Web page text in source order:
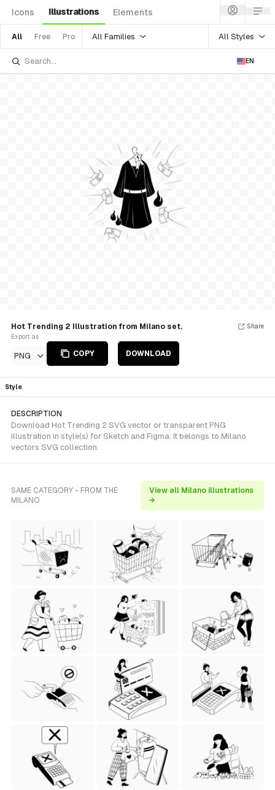
Icons Illustrations Elements
All Free Pro All Families All Styles
EN
Hot Trending 2 Illustration from Milano set.
Export as
PNG COPY DOWNLOAD
Share
Style
DESCRIPTION
Download Hot Trending 2 SVG vector or transparent PNG
illustration in style(s) for Sketch and Figma. It belongs to Milano
vectors SVG collection.
SAME CATEGORY - FROM THE
MILANO
View all Milano illustrations
→